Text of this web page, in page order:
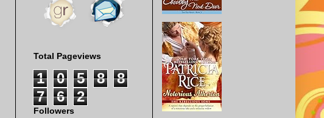
Total Pageviews
1 0 5 8
8
7
6 2
Followers